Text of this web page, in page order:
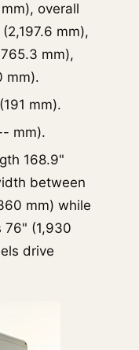
overall
mm),
mm),
mm).
mm).
mm).
168.9"
between
mm) while
76" (1,930
drive